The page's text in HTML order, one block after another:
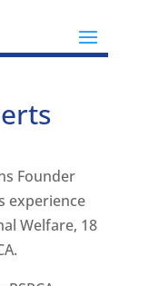
Founder
experience
Welfare, 18